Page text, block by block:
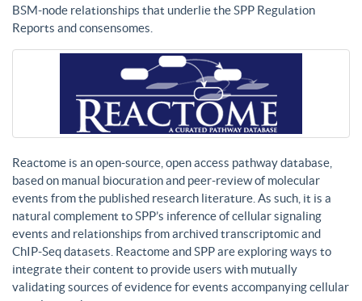
BSM-node relationships that underlie the SPP Regulation
Reports and consensomes.
Reactome is an open-source, open access pathway database,
based on manual biocuration and peer-review of molecular
events from the published research literature. As such, it is a
natural complement to SPP’s inference of cellular signaling
events and relationships from archived transcriptomic and
ChIP-Seq datasets. Reactome and SPP are exploring ways to
integrate their content to provide users with mutually
validating sources of evidence for events accompanying cellular